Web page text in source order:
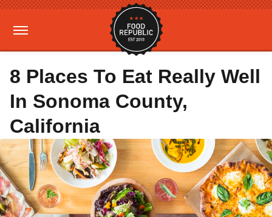
8 Places To Eat Really Well
In Sonoma County,
California